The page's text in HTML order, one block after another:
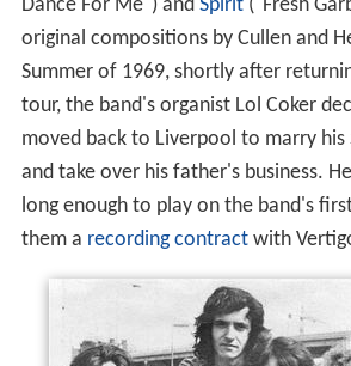
Dance For Me") and Spirit("Fresh
original compositions by Cullen and
Summer of 1969, shortly after
tour, the band's organist Lol Coker
moved back to Liverpool to marry his
and take over his father's business.
long enough to play on the band's
them a recording contractwith